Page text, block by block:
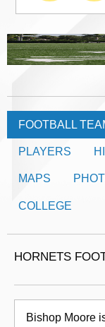
FOOTBALL
PLAYERS
MAPS
COLLEGE
HORNETS
Bishop Moore